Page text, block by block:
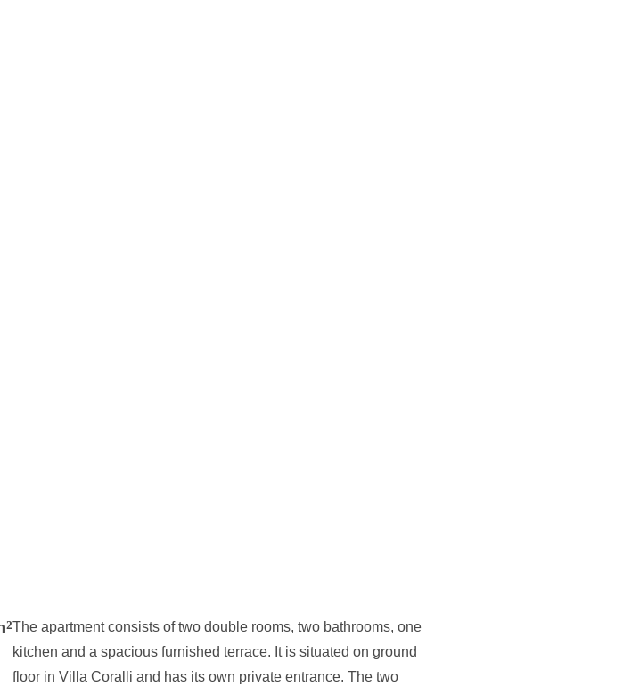
The apartment consists of two double rooms, two bathrooms, one
kitchen and a spacious furnished terrace. It is situated on ground
floor in Villa Coralli and has its own private entrance. The two